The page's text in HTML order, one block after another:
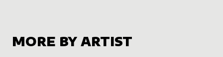
MORE BY ARTIST